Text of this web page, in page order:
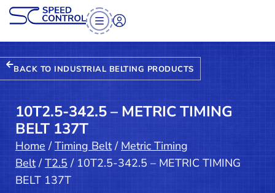
BACK TO INDUSTRIAL BELTING PRODUCTS
10T2.5-342.5 – METRIC TIMING
BELT 137T
Home /Timing Belt/ Metric Timing
Belt/T2.5 / 10T2.5-342.5 – METRIC TIMING
BELT 137T